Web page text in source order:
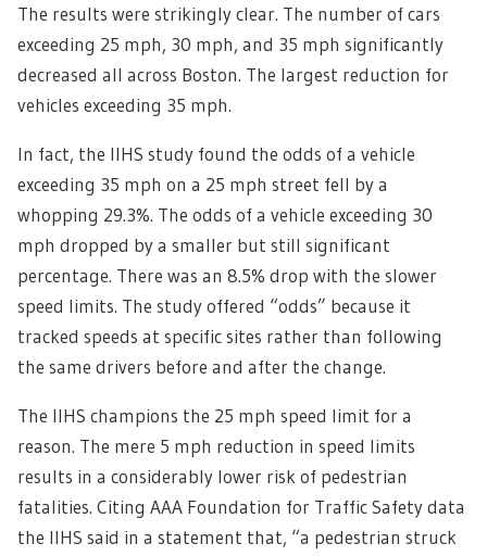
The results were strikingly clear. The number of cars
exceeding 25 mph, 30 mph, and 35 mph significantly
decreased all across Boston. The largest reduction for
vehicles exceeding 35 mph.
In fact, the IIHS study found the odds of a vehicle
exceeding 35 mph on a 25 mph street fell by a
whopping 29.3%. The odds of a vehicle exceeding 30
mph dropped by a smaller but still significant
percentage. There was an 8.5% drop with the slower
speed limits. The study offered “odds” because it
tracked speeds at specific sites rather than following
the same drivers before and after the change.
The IIHS champions the 25 mph speed limit for a
reason. The mere 5 mph reduction in speed limits
results in a considerably lower risk of pedestrian
fatalities. Citing AAA Foundation for Traffic Safety data
the IIHS said in a statement that, “a pedestrian struck